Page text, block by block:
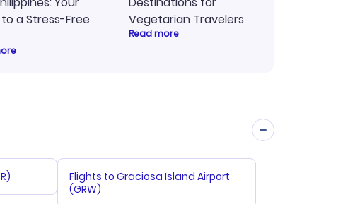
a Stress-Free
Vegetarian Travelers
Read more
Flights to Graciosa Island Airport
(GRW)